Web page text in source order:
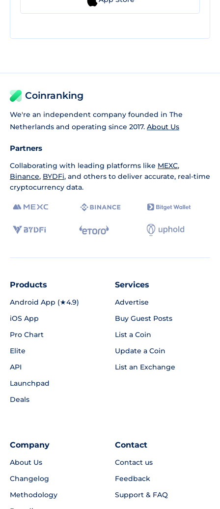
Coinranking
We're an independent company founded in The
Netherlands and operating since 2017. About Us
Partners
Collaborating with leading platforms like MEXC,
Binance, BYDFi, and others to deliver accurate, real-time
cryptocurrency data.
Products
Android App (★4.9)
iOS App
Pro Chart
Elite
API
Launchpad
Deals
Services
Advertise
Buy Guest Posts
List a Coin
Update a Coin
List an Exchange
Company
About Us
Changelog
Methodology
Contact
Contact us
Feedback
Support & FAQ